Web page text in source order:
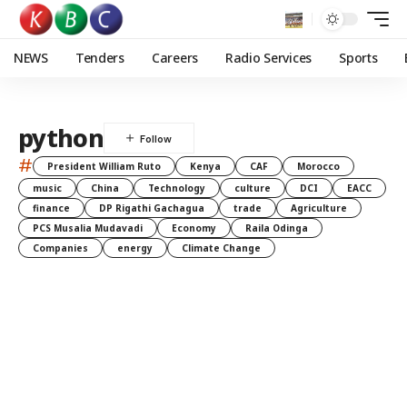
NEWS Tenders Careers Radio Services Sports
python
# President William Ruto Kenya CAF
Morocco
music
China Technology culture DCI
EACC
finance
DP Rigathi Gachagua trade
Agriculture
PCS Musalia Mudavadi
Economy
Raila Odinga
Companies
energy Climate Change